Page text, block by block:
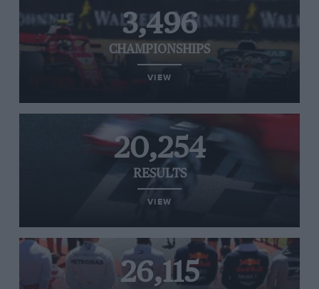
3,496
CHAMPIONSHIPS
VIEW
20,254
RESULTS
VIEW
26,115